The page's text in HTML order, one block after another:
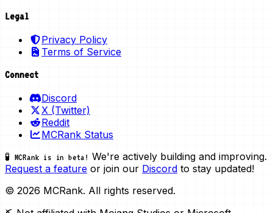
Legal
Privacy Policy
Terms of Service
Connect
Discord
X (Twitter)
Reddit
MCRank Status
🧪 MCRank is in beta! We're actively building and improving.
Request a feature or join our Discord to stay updated!
© 2026 MCRank. All rights reserved.